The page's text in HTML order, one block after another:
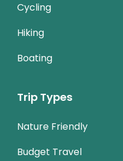
Cycling
Hiking
Boating
Trip Types
Nature Friendly
Budget Travel